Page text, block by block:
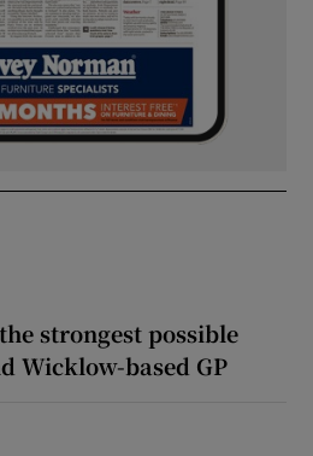
strongest possible
Wicklow-based GP